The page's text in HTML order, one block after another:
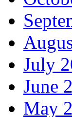
July
June
May